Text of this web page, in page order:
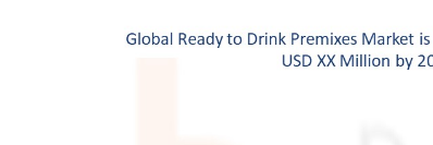
Advertise with US